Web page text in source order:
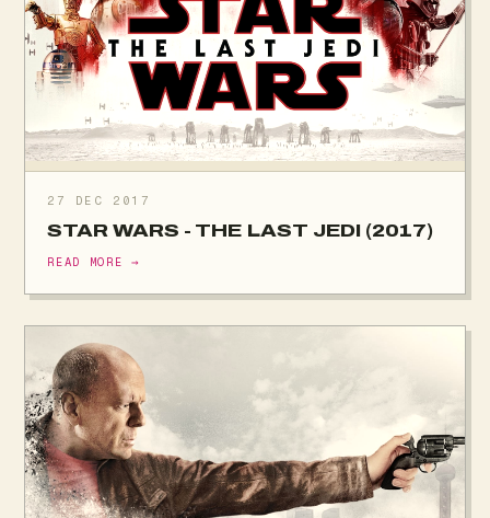
27 DEC 2017
STAR WARS - THE LAST JEDI (2017)
READ MORE →